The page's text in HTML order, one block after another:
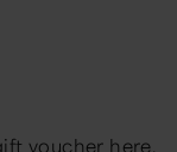
voucher here.